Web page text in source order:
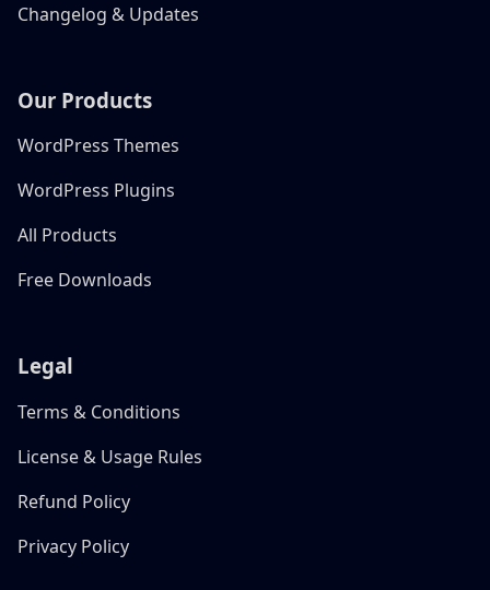
Changelog & Updates
Our Products
WordPress Themes
WordPress Plugins
All Products
Free Downloads
Legal
Terms & Conditions
License & Usage Rules
Refund Policy
Privacy Policy